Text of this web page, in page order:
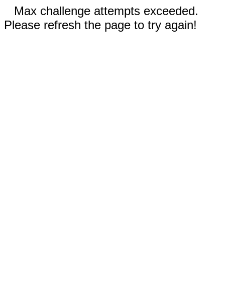
Max challenge attempts exceeded.
Please refresh the page to try again!